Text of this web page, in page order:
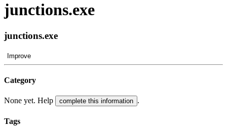
junctions.exe
junctions.exe
Improve
Category
None yet. Help complete this information .
Tags